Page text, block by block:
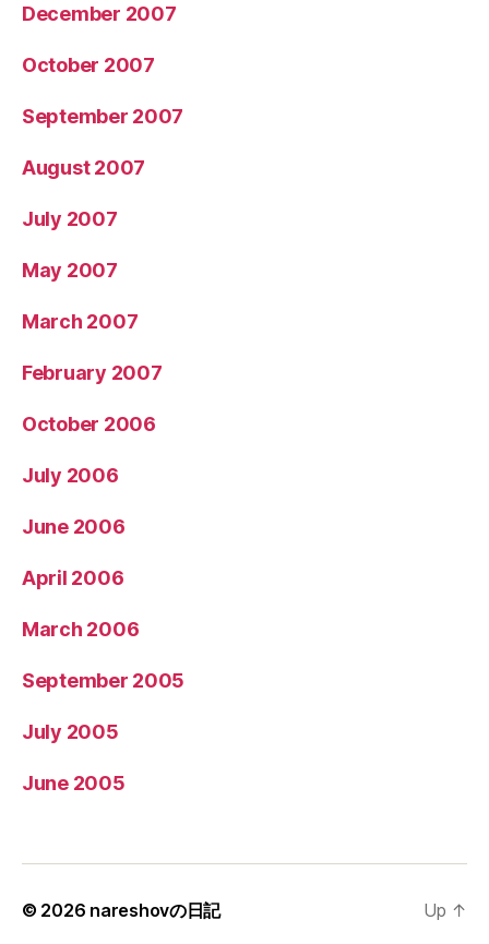
December 2007
October 2007
September 2007
August 2007
July 2007
May 2007
March 2007
February 2007
October 2006
July 2006
June 2006
April 2006
March 2006
September 2005
July 2005
June 2005
© 2026 nareshovの日記 Up ↑